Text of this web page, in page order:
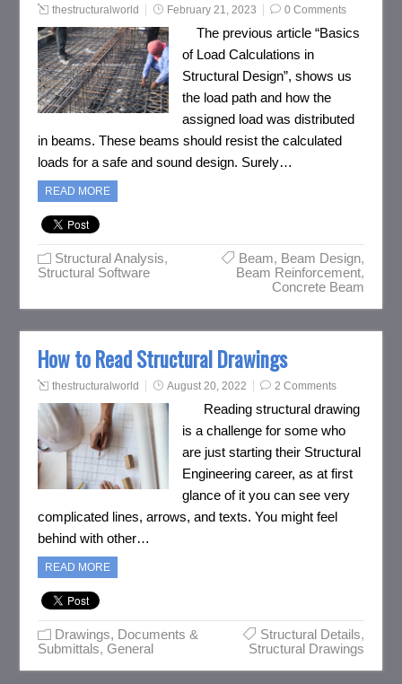
thestructuralworld February 21, 2023 0 Comments
The previous article “Basics
of Load Calculations in
Structural Design”, shows us
the load path and how the
assigned load was distributed
in beams. These beams should resist the calculated
loads for a safe and sound design. Surely…
READ MORE
Structural Analysis,
Structural Software
Beam, Beam Design,
Beam Reinforcement,
Concrete Beam
How to Read Structural Drawings
thestructuralworld August 20, 2022 2 Comments
Reading structural drawing
is a challenge for some who
are just starting their Structural
Engineering career, as at first
glance of it you can see very
complicated lines, arrows, and texts. You might feel
behind with other…
READ MORE
Drawings, Documents &
Submittals,General
Structural Details,
Structural Drawings